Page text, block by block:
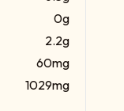
0g
2.2g
60mg
1029mg